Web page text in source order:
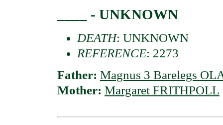
____ - UNKNOWN
DEATH: UNKNOWN
REFERENCE: 2273
Father: Magnus 3 Barelegs
Mother: Margaret FRITHPOLL